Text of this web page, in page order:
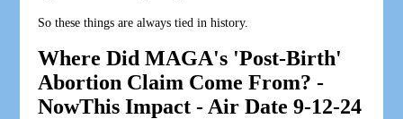
So these things are always tied in history.
Where Did MAGA's 'Post-Birth'
Abortion Claim Come From? -
NowThis Impact - Air Date 9-12-24